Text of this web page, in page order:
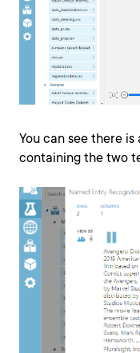
You can see there
containing the two